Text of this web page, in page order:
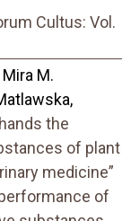
Cultus: Vol.
M.
the
of plant
medicine”
of